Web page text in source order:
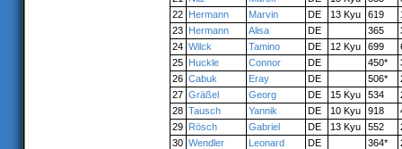
22 Hermann Marvin DE 13 Kyu 619
23 Hermann Alisa DE 365
24 Wilck Tamino DE 12 Kyu 699
25 Huckle Connor DE 450*
26 Cabuk Eray DE 506*
27 Gräßel Georg DE 15 Kyu 534
28 Tausch Yannik DE 10 Kyu 918
29 Rösch Gabriel DE 13 Kyu 552
30 Wendler Leonard DE 364*